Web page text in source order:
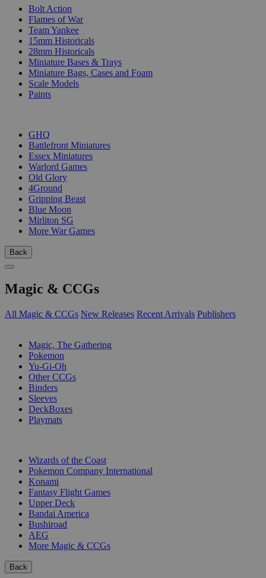
Bolt Action
Flames of War
Team Yankee
15mm Historicals
28mm Historicals
Miniature Bases & Trays
Miniature Bags, Cases and Foam
Scale Models
Paints
GHQ
Battlefront Miniatures
Essex Miniatures
Warlord Games
Old Glory
4Ground
Gripping Beast
Blue Moon
Mirliton SG
More War Games
Back
Magic & CCGs
All Magic & CCGs New Releases Recent Arrivals Publishers
Magic, The Gathering
Pokemon
Yu-Gi-Oh
Other CCGs
Binders
Sleeves
DeckBoxes
Playmats
Wizards of the Coast
Pokemon Company International
Konami
Fantasy Flight Games
Upper Deck
Bandai America
Bushiroad
AEG
More Magic & CCGs
Back